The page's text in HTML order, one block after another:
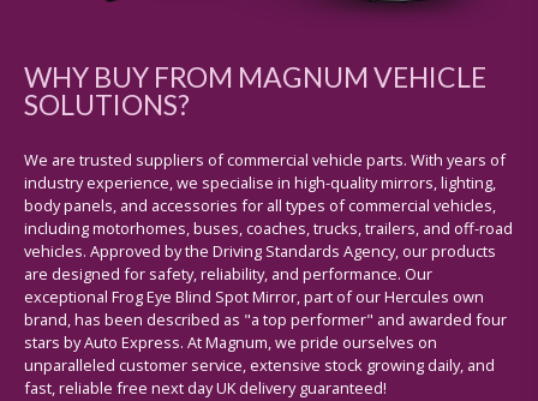
WHY BUY FROM MAGNUM VEHICLE
SOLUTIONS?
We are trusted suppliers of commercial vehicle parts. With years of
industry experience, we specialise in high-quality mirrors, lighting,
body panels, and accessories for all types of commercial vehicles,
including motorhomes, buses, coaches, trucks, trailers, and off-road
vehicles. Approved by the Driving Standards Agency, our products
are designed for safety, reliability, and performance. Our
exceptional Frog Eye Blind Spot Mirror, part of our Hercules own
brand, has been described as "a top performer" and awarded four
stars by Auto Express. At Magnum, we pride ourselves on
unparalleled customer service, extensive stock growing daily, and
fast, reliable free next day UK delivery guaranteed!